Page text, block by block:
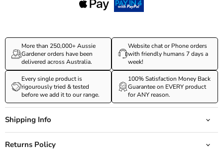
More than 250,000+ Aussie
Gardener orders have been
delivered across Australia.
Website chat or Phone orders
with friendly humans 7 days a
week!
Every single product is
rigourously tried & tested
before we add it to our range.
100% Satisfaction Money Back
Guarantee on EVERY product
for ANY reason.
Shipping Info
Returns Policy